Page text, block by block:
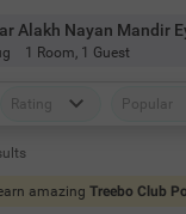
1 Room, 1 Guest
Rating Popular
amazing Treebo Club